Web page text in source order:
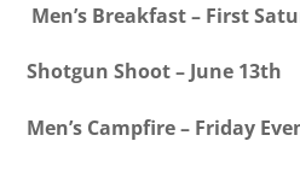
Men’s Breakfast – First
Shotgun Shoot – June 13th
Men’s Campfire – Friday